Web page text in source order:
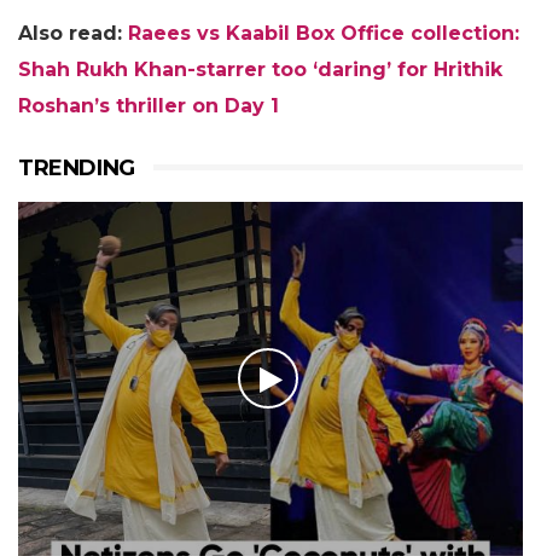
Also read: Raees vs Kaabil Box Office collection:
Shah Rukh Khan-starrer too ‘daring’ for Hrithik
Roshan’s thriller on Day 1
TRENDING